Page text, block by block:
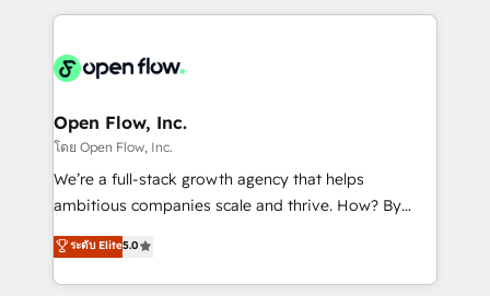
include five HubSpot Academy accreditations, six
HubSpot Awards, recognition in Financial Services
HubSpot CRM platform across client organizations.
industrial/manufacturing, professional services,
distribution, commercial real estate, technology,
finserv/fintech, IT managed services, transportation
& logistics, energy/solar, staffing and recruiting,
media, healthcare and government contractors. Our
Technical Solutions, Enablement Solutions, Digital
Solutions and Growth Solutions. As a fully
Open Flow, Inc.
โดย Open Flow, Inc.
We’re a full-stack growth agency that helps
ambitious companies scale and thrive. How? By
upgrading and streamlining every single revenue-
generating aspect of your business. We’re proud
HubSpot Elite Solutions Partners and devout CRM
ระดับ Elite5.0